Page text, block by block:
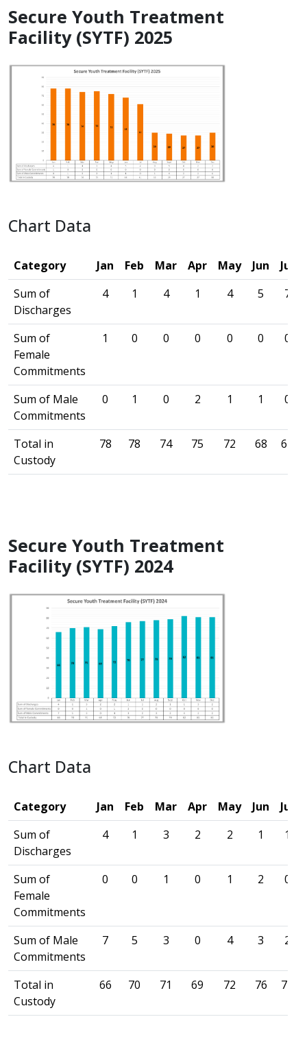
Secure Youth Treatment
Facility (SYTF) 2025
Chart Data
Category Jan Feb Mar Apr May Jun Jul
Sum of
Discharges
4 1 4 1 4 5 7
Sum of
Female
Commitments
1 0 0 0 0 0 0
Sum of Male
Commitments
0 1 0 2 1 1 0
Total in
Custody
78 78 74 75 72 68 61
Secure Youth Treatment
Facility (SYTF) 2024
Chart Data
Category Jan Feb Mar Apr May Jun Jul
Sum of
Discharges
4 1 3 2 2 1 1
Sum of
Female
Commitments
0 0 1 0 1 2 0
Sum of Male
Commitments
7 5 3 0 4 3 2
Total in
Custody
66 70 71 69 72 76 77